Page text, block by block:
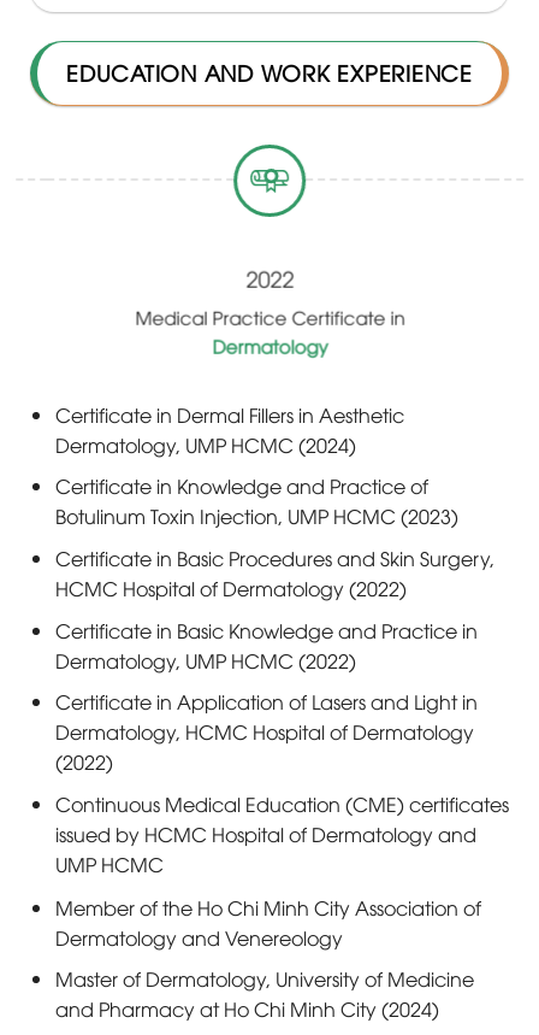
EDUCATION AND WORK EXPERIENCE
2022
Medical Practice Certificate in
Dermatology
Member of the Ho Chi Minh City Association of
Dermatology and Venereology
Master of Dermatology, University of Medicine
and Pharmacy at Ho Chi Minh City (2024)
Certificate in Dermal Fillers in Aesthetic
Dermatology, UMP HCMC (2024)
Certificate in Knowledge and Practice of
Botulinum Toxin Injection, UMP HCMC (2023)
Certificate in Basic Procedures and Skin Surgery,
HCMC Hospital of Dermatology (2022)
Certificate in Basic Knowledge and Practice in
Dermatology, UMP HCMC (2022)
Certificate in Application of Lasers and Light in
Dermatology, HCMC Hospital of Dermatology
(2022)
Continuous Medical Education (CME) certificates
issued by HCMC Hospital of Dermatology and
UMP HCMC